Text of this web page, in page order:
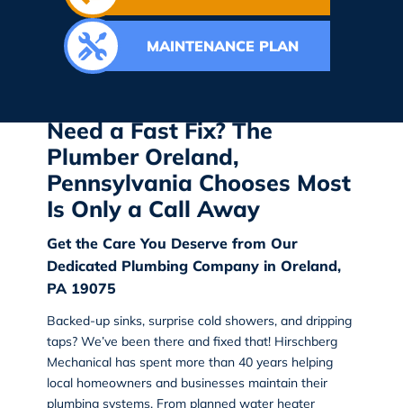
MAINTENANCE PLAN
Need a Fast Fix? The
Plumber Oreland,
Pennsylvania Chooses Most
Is Only a Call Away
Get the Care You Deserve from Our
Dedicated Plumbing Company in Oreland,
PA 19075
Backed-up sinks, surprise cold showers, and dripping
taps? We’ve been there and fixed that! Hirschberg
Mechanicalhas spent more than 40 years helping
local homeowners and businesses maintain their
plumbing systems. From planned water heater